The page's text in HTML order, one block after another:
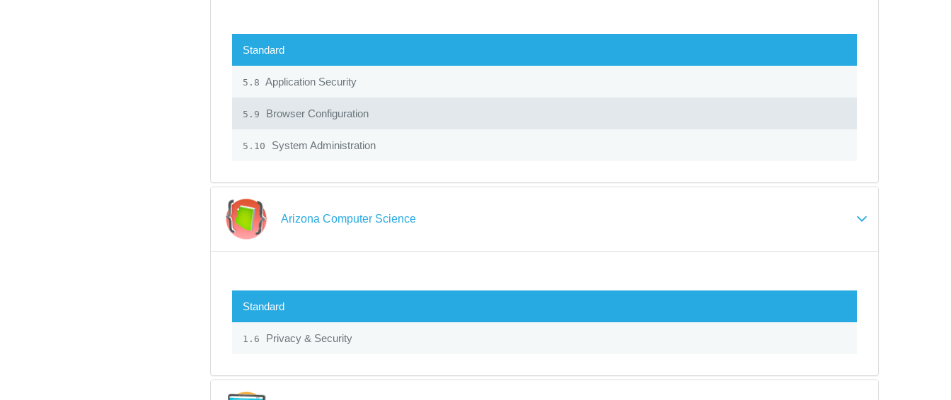
Standard
5.8 Application Security
5.9 Browser Configuration
5.10 System Administration
Arizona Computer Science
Standard
1.6 Privacy & Security